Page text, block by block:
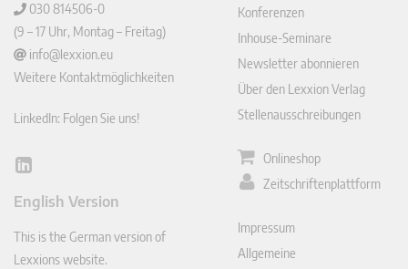
030 814506-0
(9 – 17 Uhr, Montag – Freitag)
info@lexxion.eu
Weitere Kontaktmöglichkeiten
LinkedIn: Folgen Sie uns!
Lin
In
English Version
This is the German version of
Lexxions website.
Konferenzen
Inhouse-Seminare
Newsletter abonnieren
Über den Lexxion Verlag
Stellenausschreibungen
Onlineshop
Zeitschriftenplattform
Impressum
Allgemeine